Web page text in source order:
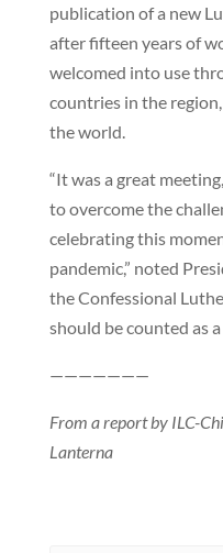
publication of a new
after fifteen years of
welcomed into use
countries in the
the world.
“It was a great
to overcome the
celebrating this
pandemic,” noted
the Confessional
should be counted as
———————
From a report by ILC-
Lanterna